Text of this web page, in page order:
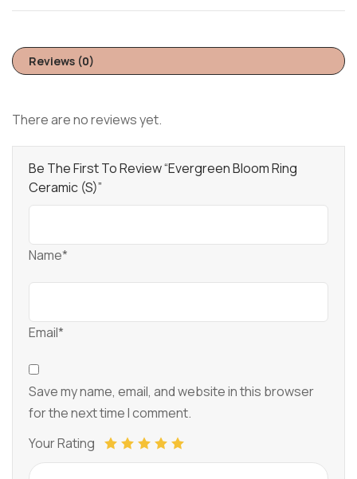
Reviews (0)
There are no reviews yet.
Be The First To Review “Evergreen Bloom Ring
Ceramic (S)”
Name*
Email*
Save my name, email, and website in this browser
for the next time I comment.
Your Rating